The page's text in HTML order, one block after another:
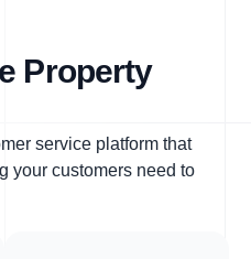
Property
service platform that
your customers need to